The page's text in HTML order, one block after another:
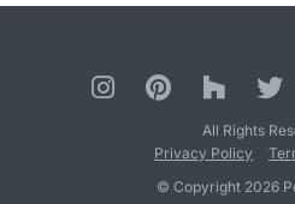
All Rights
Privacy Policy
© Copyright 2026